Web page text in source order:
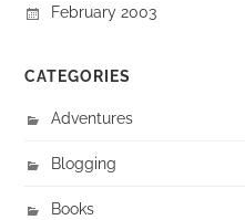
February 2003
CATEGORIES
Adventures
Blogging
Books